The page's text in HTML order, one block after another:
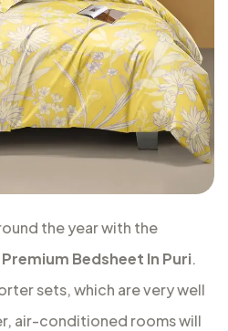
the year with the
Bedsheet In Puri.
sets, which are very well
air-conditioned rooms will